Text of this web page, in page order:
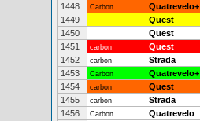
1448
Carbon Quatrevelo+
1449
Quest
1450
Quest
1451
carbon Quest
1452
carbon Strada
1453
Carbon Quatrevelo+
1454
carbon Quest
1455
carbon Strada
1456
Carbon Quatrevelo